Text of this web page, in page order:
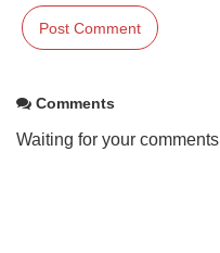
Comments
Waiting for your comments